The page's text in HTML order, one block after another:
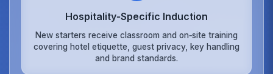
Hospitality‑Specific Induction
New starters receive classroom and on‑site training
covering hotel etiquette, guest privacy, key handling
and brand standards.